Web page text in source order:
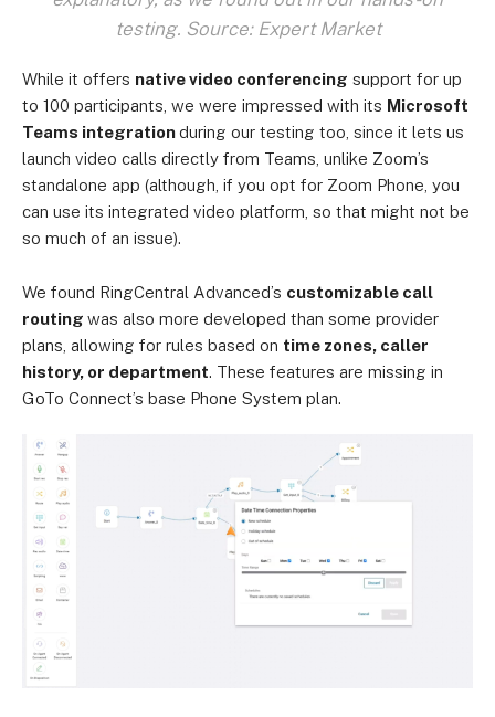
testing. Source: Expert Market
While it offers native video conferencing support for up
to 100 participants, we were impressed with its Microsoft
Teams integrationduring our testing too, since it lets us
launch video calls directly from Teams, unlike Zoom’s
standalone app (although, if you opt for Zoom Phone, you
can use its integrated video platform, so that might not be
so much of an issue).
We found RingCentral Advanced’s customizable call
routing was also more developed than some provider
plans, allowing for rules based on time zones, caller
history, or department. These features are missing in
GoTo Connect’s base Phone System plan.